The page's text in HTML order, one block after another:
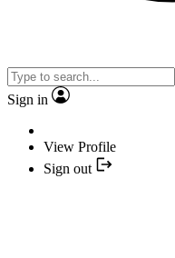
Sign in
View Profile
Sign out